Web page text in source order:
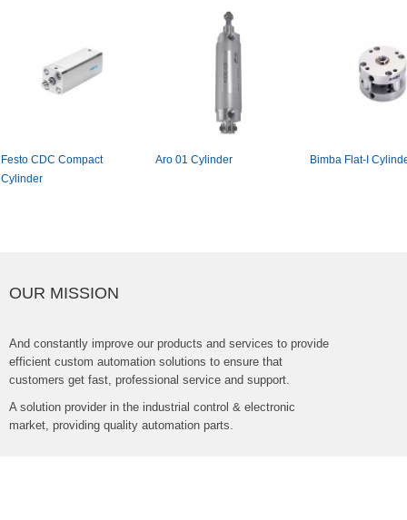
FestoCDCCompact
Cylinder
Aro01Cylinder BimbaFlat-
OURMISSION
Andconstantlyimproveourproductsandservicestoprovide
efficientcustomautomationsolutionstoensurethat
customersgetfast,professionalserviceandsupport.
Asolutionproviderintheindustrialcontrol&electronic
market,providingqualityautomationparts.